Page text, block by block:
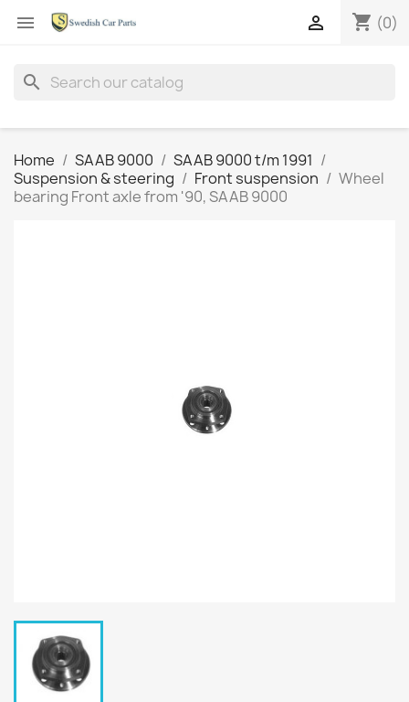
 shopping_cart (0)

search
Home SAAB 9000
SAAB 9000 t/m 1991
Suspension & steering
Front suspension
Wheel
bearing Front axle from '90, SAAB 9000